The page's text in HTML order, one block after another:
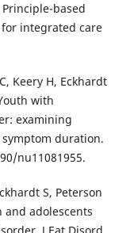
based
integrated care
Keery H, Eckhardt
with
examining
duration.
nu11081955.
S, Peterson
and adolescents